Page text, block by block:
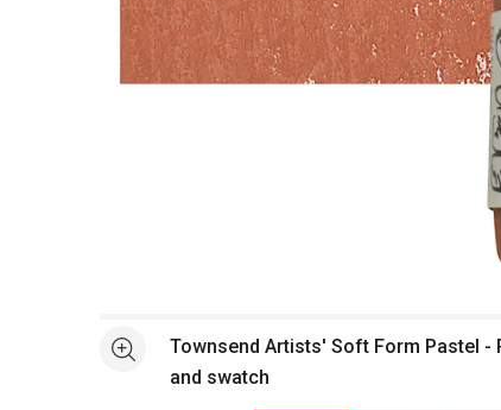
See moreTownsend Artists' Soft Form Pastel -
and swatch